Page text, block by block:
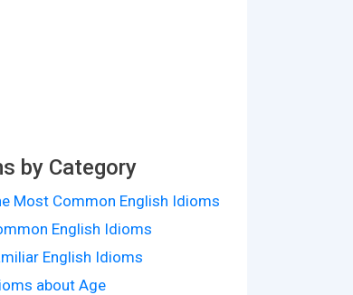
by Category
Most Common English Idioms
English Idioms
English Idioms
about Age